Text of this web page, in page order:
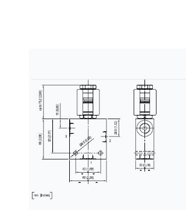
DESIGN TOOLS
CONTACT
WHERE TO BUY
PRODUCTS BY MODEL NUMBER